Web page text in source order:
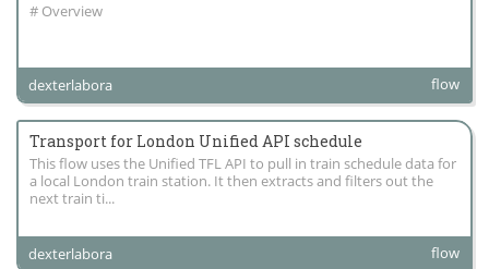
# Overview
dexterlabora flow
Transport for London Unified API schedule
This flow uses the Unified TFL API to pull in train schedule data for
a local London train station. It then extracts and filters out the
next train ti...
dexterlabora flow